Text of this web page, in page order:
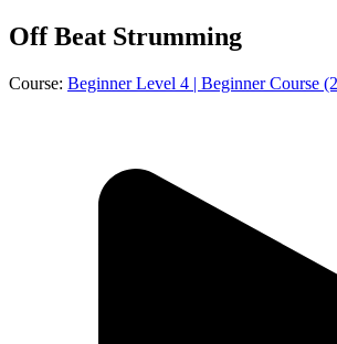
Off Beat Strumming
Course: Beginner Level 4 | Beginner Course